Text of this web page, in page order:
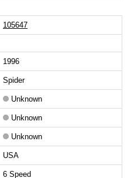
105647
1996
Spider
Unknown
Unknown
Unknown
USA
6 Speed